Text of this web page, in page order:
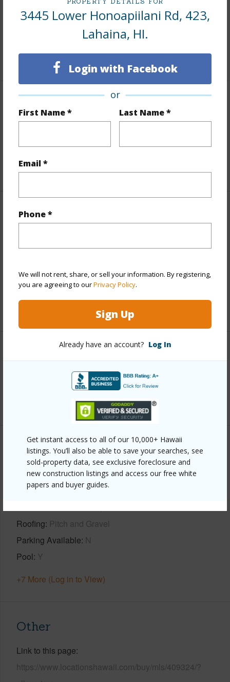
3445 Lower Honoapiilani Rd, 423,
Lahaina, HI.
Login with Facebook
or
First Name * Last Name *
Email *
Phone *
We will not rent, share, or sell your information. By registering,
you are agreeing to ourPrivacy Policy.
Sign Up
Already have an account? Log In
Get instant access to all of our 10,000+ Hawaii
listings. You’ll also be able to save your searches, see
sold-property data, see exclusive foreclosure and
new construction listings and access our free white
papers and buyer guides.
Area
+1 More (Log in to View)
Land / Lot Features
Design Structure High-Rise 4+ Stories
+1 More (Log in to View)
Finances
and more.
Taxes
$1,241
Tax Year 2026
+3 More (Log in to View)
Carpet,Tile
+1 More (Log in to View)
Property Features
Year Built 1980
View Ocean
Roofing Pitch and Gravel
Parking Available N
Pool Y
+7 More (Log in to View)
Other
Link to this page
https://www.locationshawaii.com/buy/mls/409324/?